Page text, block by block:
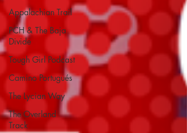
Appalachian Trail
PCH & The Baja
Divide
Tough Girl Podcast
Camino Portugués
The Lycian Way
The Overland
Track